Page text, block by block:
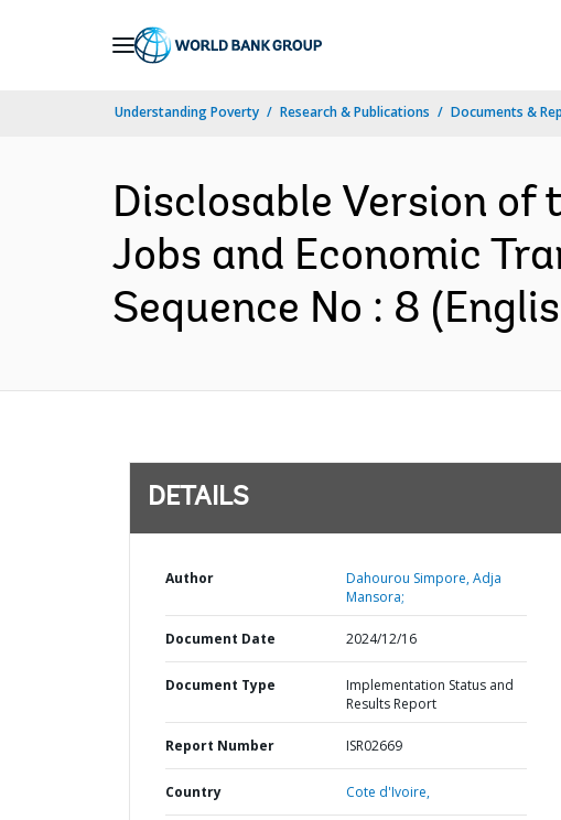
Understanding Poverty Research & Publications Documents &
Disclosable Version of
Jobs and Economic
Sequence No : 8
DETAILS
Author
Dahourou Simpore, Adja
Mansora;
Document Date 2024/12/16
Document Type
Implementation Status and
Results Report
Report Number ISR02669
Country Cote d'Ivoire,